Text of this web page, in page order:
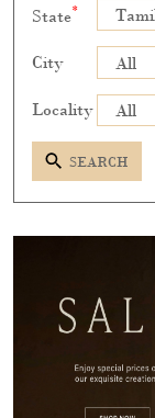
State*
City
Locality
SEARCH